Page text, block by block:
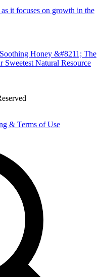
it focuses on growth in the
Honey &#8211; The
Sweetest Natural Resource
& Terms of Use